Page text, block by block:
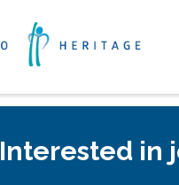
Interested in